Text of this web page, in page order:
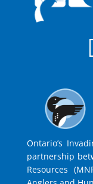
Ontario’s
partnership
Resources